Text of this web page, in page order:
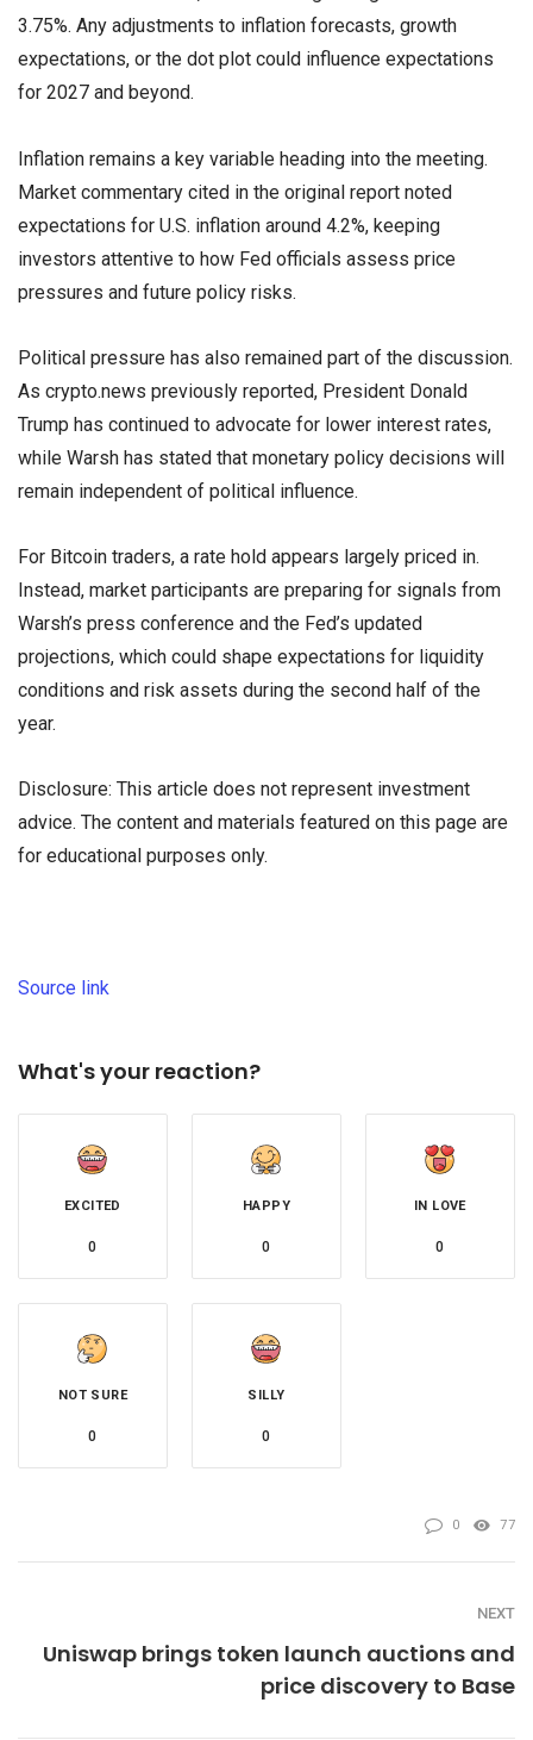
3.75%. Any adjustments to inflation forecasts, growth
expectations, or the dot plot could influence expectations
for 2027 and beyond.
Inflation remains a key variable heading into the meeting.
Market commentary cited in the original report noted
expectations for U.S. inflation around 4.2%, keeping
investors attentive to how Fed officials assess price
pressures and future policy risks.
Political pressure has also remained part of the discussion.
As crypto.news previously reported, President Donald
Trump has continued to advocate for lower interest rates,
while Warsh has stated that monetary policy decisions will
remain independent of political influence.
For Bitcoin traders, a rate hold appears largely priced in.
Instead, market participants are preparing for signals from
Warsh’s press conference and the Fed’s updated
projections, which could shape expectations for liquidity
conditions and risk assets during the second half of the
year.
Disclosure: This article does not represent investment
advice. The content and materials featured on this page are
for educational purposes only.
Source link
What's your reaction?
EXCITED
0
HAPPY
0
IN LOVE
0
NOT SURE
0
SILLY
0
0 77
NEXT
Uniswap brings token launch auctions and
price discovery to Base